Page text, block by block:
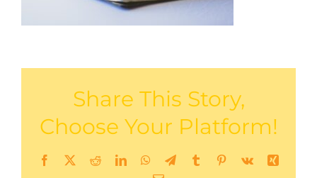
Share This Story,
Choose Your Platform!
Facebook
X RedditLinkedInWhatsApp
TelegramTumblrPinterest
Vk
Xing